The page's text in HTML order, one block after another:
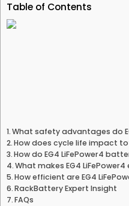
Table of Contents
What safety advantages do
How does cycle life impact
How do EG4 LiFePower4
What makes EG4
How efficient are EG4
RackBattery Expert Insight
FAQs